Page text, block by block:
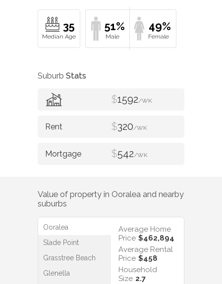
35 51% 49%
Suburb Stats
$1592/WK
$320/WK
$542/WK
Value of property in Ooralea and nearby
suburbs
Ooralea
Slade Point
Grasstree Beach
Glenella
Average Home
Price $462,894
Average Rental
Price $458
Household
Size 2.7